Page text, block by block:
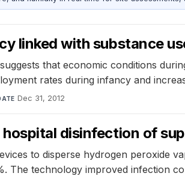
linked with substance
that economic conditions
rates during infancy and
Dec 31, 2012
disinfection of
to disperse hydrogen peroxide
The technology improved infection